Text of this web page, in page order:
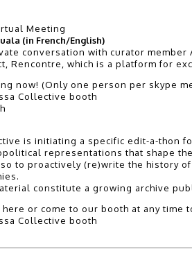
Meeting
(in French/English)
conversation with curator member
Rencontre, which is a platform for
now! (Only one person per skype
Collective booth
is initiating a specific edit-a-thon
representations that shape
to proactively (re)write the history
constitute a growing archive
or come to our booth at any time
Collective booth